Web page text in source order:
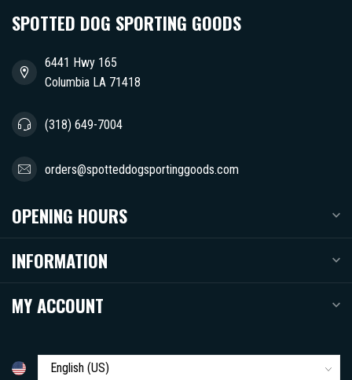
SPOTTED DOG SPORTING GOODS
6441 Hwy 165
Columbia LA 71418
(318) 649-7004
orders@spotteddogsportinggoods.com
OPENING HOURS
INFORMATION
MY ACCOUNT